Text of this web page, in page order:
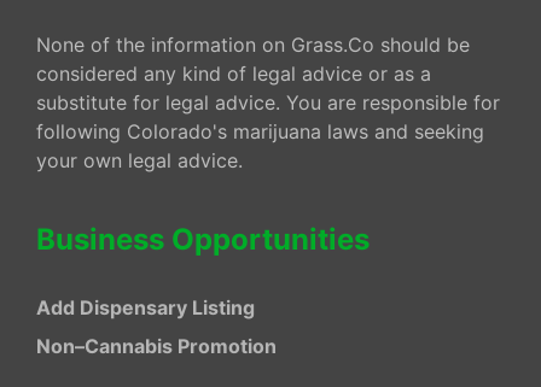
None of the information on Grass.Co should be
considered any kind of legal advice or as a
substitute for legal advice. You are responsible for
following Colorado's marijuana laws and seeking
your own legal advice.
Business Opportunities
Add Dispensary Listing
Non–Cannabis Promotion